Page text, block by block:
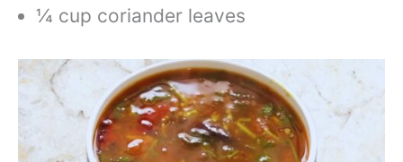
¼ cup coriander leaves